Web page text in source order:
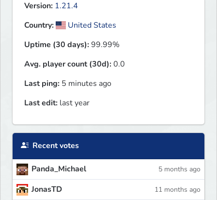
Version: 1.21.4
Country:
United States
Uptime (30 days):99.99%
Avg. player count (30d):0.0
Last ping: 5 minutes ago
Last edit: last year
Recent votes
Panda_Michael 5 months ago
JonasTD 11 months ago